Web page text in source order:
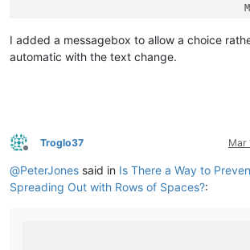
if result ==
return
I added a messagebox to allow a choice
automatic with the text change.
Offline
Troglo37 Mar
@PeterJones said in Is There a Way to
Spreading Out with Rows of Spaces?: